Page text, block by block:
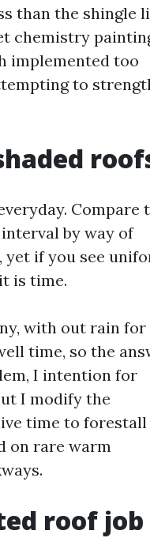
than the shingle
chemistry
implemented too
to
Compare
by way of
if you see
is time.
with out rain for
time, so the
I intention for
I modify the
time to forestall
on rare warm
roof job